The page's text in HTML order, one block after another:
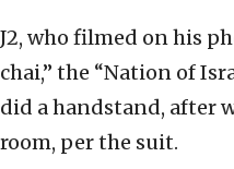
J2, who filmed on his
chai,” the “Nation of
did a handstand, after
room, per the suit.